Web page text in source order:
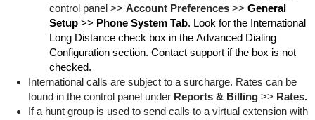
control panel >> Account Preferences >> General
Setup >> Phone System Tab. Look for the International
Long Distance check box in the Advanced Dialing
Configuration section. Contact support if the box is not
checked.
International calls are subject to a surcharge. Rates can be
found in the control panel under Reports & Billing >> Rates.
If a hunt group is used to send calls to a virtual extension with